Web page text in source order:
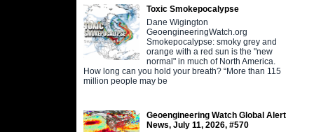
Toxic Smokepocalypse
Dane Wigington
GeoengineeringWatch.org
Smokepocalypse: smoky grey and
orange with a red sun is the "new
normal" in much of North America.
How long can you hold your breath? “More than 115
million people may be
Geoengineering Watch Global Alert
News, July 11, 2026, #570